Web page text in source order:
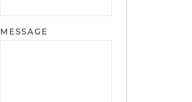
MESSAGE